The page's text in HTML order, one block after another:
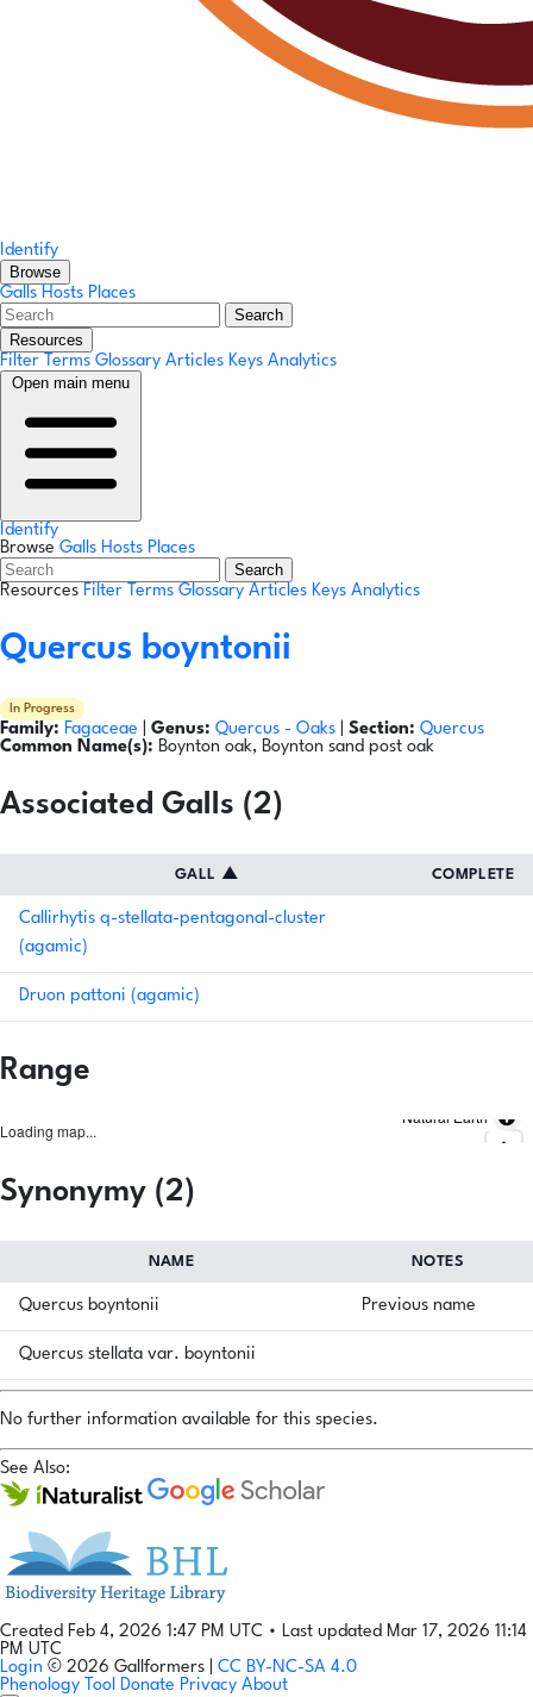
Identify
Browse
Galls Hosts Places
Search
Resources
Filter Terms Glossary Articles Keys Analytics
Open main menu
Identify
Browse Galls Hosts Places
Search
Resources Filter Terms Glossary Articles Keys Analytics
Quercus boyntonii
In Progress
Family: Fagaceae Genus: Quercus - Oaks Section: Quercus
Common Name(s): Boynton oak, Boynton sand post oak
Associated Galls (2)
GALL ▲ COMPLETE
Callirhytis q-stellata-pentagonal-cluster
(agamic)
Druon pattoni (agamic)
Range
Loading map...
Natural Earth
Synonymy (2)
NAME NOTES
Quercus boyntonii Previous name
Quercus stellata var. boyntonii
No further information available for this species.
See Also:
Created Feb 4, 2026 1:47 PM UTC • Last updated Mar 17, 2026 11:14
PM UTC
Login © 2026 Gallformers | CC BY-NC-SA 4.0
Phenology Tool Donate Privacy About